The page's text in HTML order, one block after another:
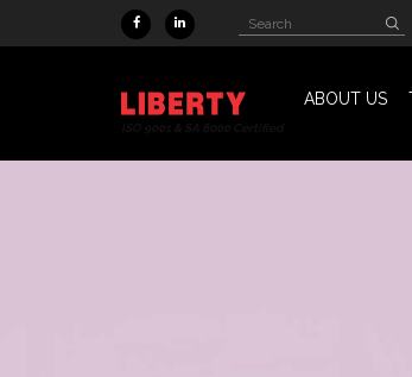
Skip to main content
Search
form
Search
ABOUT US